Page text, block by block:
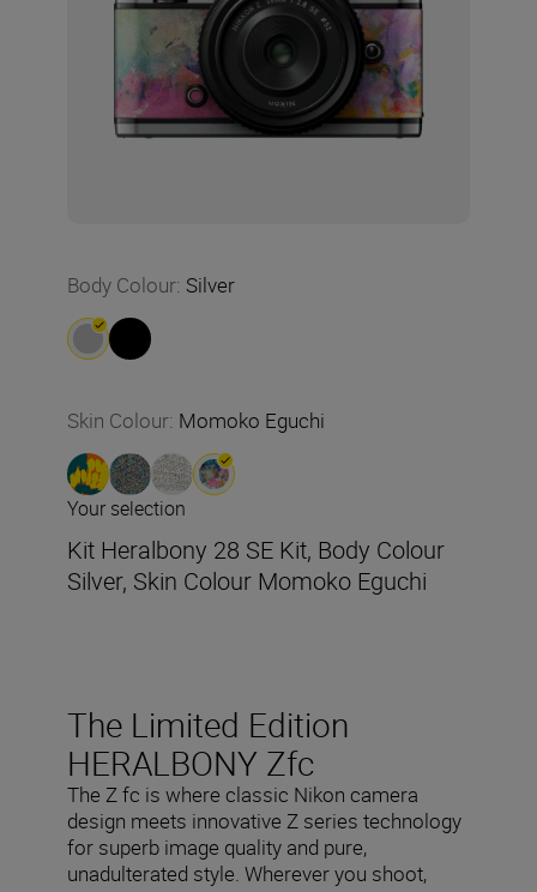
Body Colour: Silver
Skin Colour: Momoko Eguchi
Your selection
Kit Heralbony 28 SE Kit, Body Colour
Silver, Skin Colour Momoko Eguchi
The Limited Edition
HERALBONY Zfc
The Z fc is where classic Nikon camera
design meets innovative Z series technology
for superb image quality and pure,
unadulterated style. Wherever you shoot,